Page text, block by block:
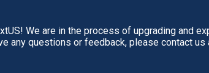
We are in the process of upgrading and
any questions or feedback, please contact us